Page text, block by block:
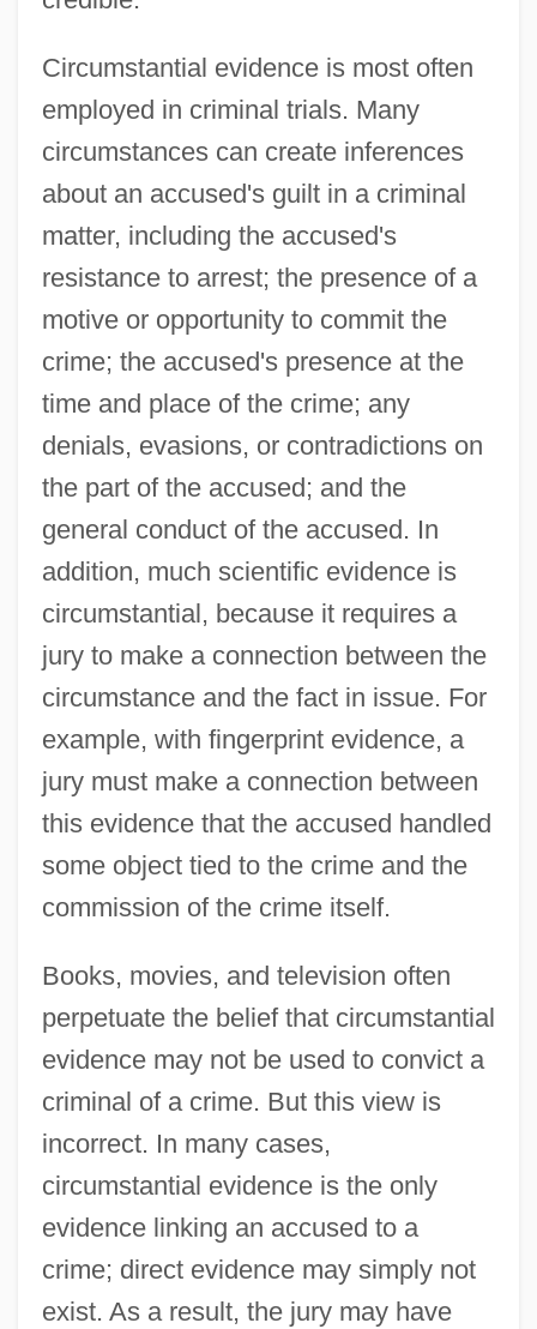
Circumstantial evidence is most often
employed in criminal trials. Many
circumstances can create inferences
about an accused's guilt in a criminal
matter, including the accused's
resistance to arrest; the presence of a
motive or opportunity to commit the
crime; the accused's presence at the
time and place of the crime; any
denials, evasions, or contradictions on
the part of the accused; and the
general conduct of the accused. In
addition, much scientific evidence is
circumstantial, because it requires a
jury to make a connection between the
circumstance and the fact in issue. For
example, with fingerprint evidence, a
jury must make a connection between
this evidence that the accused handled
some object tied to the crime and the
commission of the crime itself.
Books, movies, and television often
perpetuate the belief that circumstantial
evidence may not be used to convict a
criminal of a crime. But this view is
incorrect. In many cases,
circumstantial evidence is the only
evidence linking an accused to a
crime; direct evidence may simply not
exist. As a result, the jury may have